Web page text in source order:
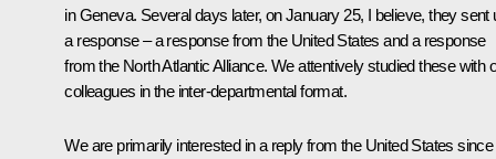
in Geneva. Several days later, on January 25, I believe, they sent
a response – a response from the United States and a response
from the North Atlantic Alliance. We attentively studied these with
colleagues in the inter-departmental format.
We are primarily interested in a reply from the United States since